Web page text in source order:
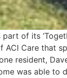
of its
ACI Care that
resident,
was able to